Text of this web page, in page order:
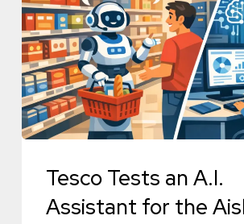
A.I.
Assistant
for
the
Aisles
—
Data
Tesco Tests an A.I.
Assistant for the